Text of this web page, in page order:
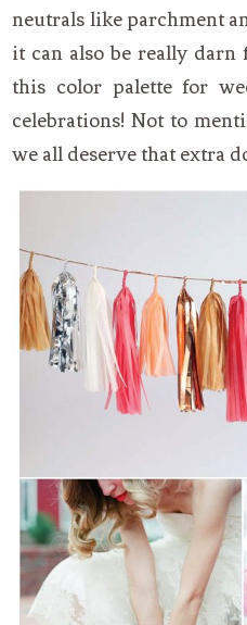
neutrals like parchment
it can also be really
this color palette for
celebrations! Not to
we all deserve that extra